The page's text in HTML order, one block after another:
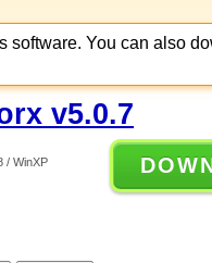
software. You can also
v5.0.7
/ WinXP